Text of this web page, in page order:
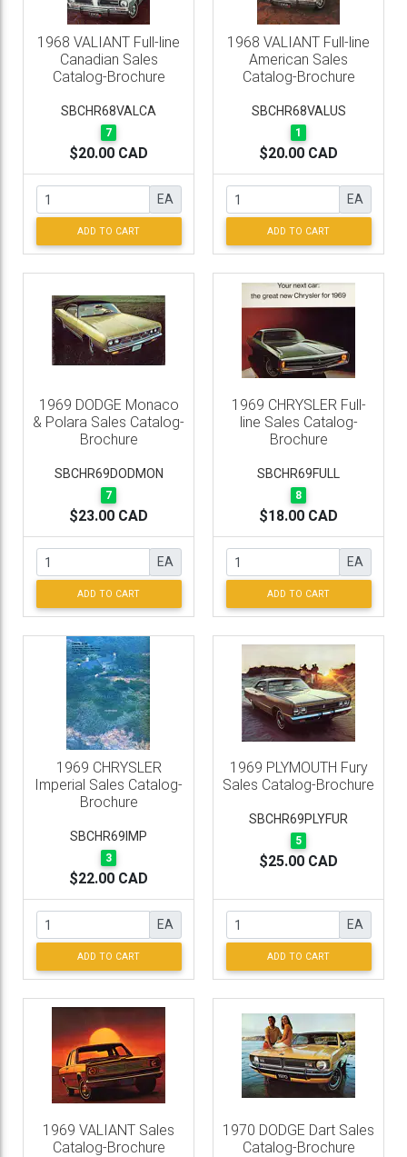
1968 VALIANT Full-line
Canadian Sales
Catalog-Brochure
SBCHR68VALCA
7
$20.00 CAD
EA
ADD TO CART
1968 VALIANT Full-line
American Sales
Catalog-Brochure
SBCHR68VALUS
1
$20.00 CAD
EA
ADD TO CART
1969 DODGE Monaco
& Polara Sales Catalog-
Brochure
SBCHR69DODMON
7
$23.00 CAD
EA
ADD TO CART
1969 CHRYSLER Full-
line Sales Catalog-
Brochure
SBCHR69FULL
8
$18.00 CAD
EA
ADD TO CART
1969 CHRYSLER
Imperial Sales Catalog-
Brochure
SBCHR69IMP
3
$22.00 CAD
EA
ADD TO CART
1969 PLYMOUTH Fury
Sales Catalog-Brochure
SBCHR69PLYFUR
5
$25.00 CAD
EA
ADD TO CART
1969 VALIANT Sales
Catalog-Brochure
1970 DODGE Dart Sales
Catalog-Brochure